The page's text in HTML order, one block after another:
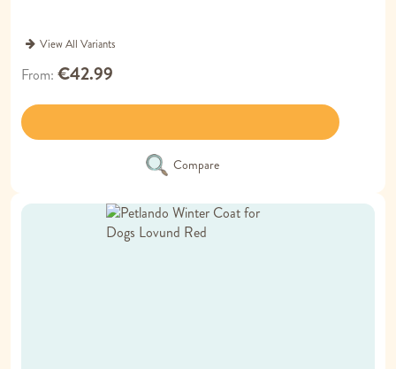
View All Variants
From €42.99
Compare